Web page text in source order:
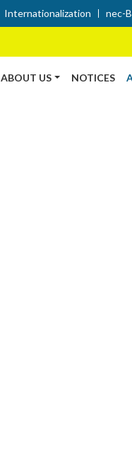
Internationalization nec-
ABOUT US NOTICES